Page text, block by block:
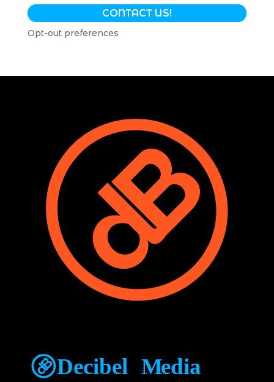
CONTACT US!
Opt-out preferences